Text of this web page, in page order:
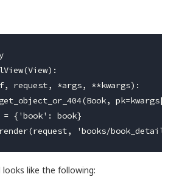
request, *args, **kwargs):
{'book': book}
like the following: